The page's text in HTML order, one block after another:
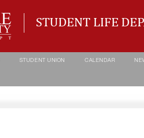
STUDENT UNION CALENDAR